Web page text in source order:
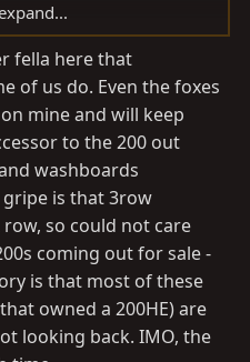
fella here that
of us do. Even the foxes
mine and will keep
to the 200 out
washboards
is that 3row
so could not care
coming out for sale -
is that most of these
owned a 200HE) are
looking back. IMO, the